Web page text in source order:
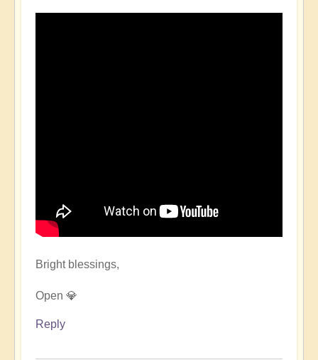
Bright blessings,
Open 💎
Reply